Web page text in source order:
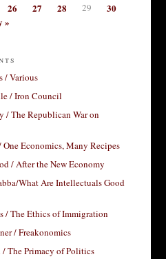
26 27 28 29
30
»
/ Various
/ Iron Council
/ The Republican War on
Economics, Many Recipes
/ After the New Economy
What Are Intellectuals Good
/ The Ethics of Immigration
/ Freakonomics
/ The Primacy of Politics